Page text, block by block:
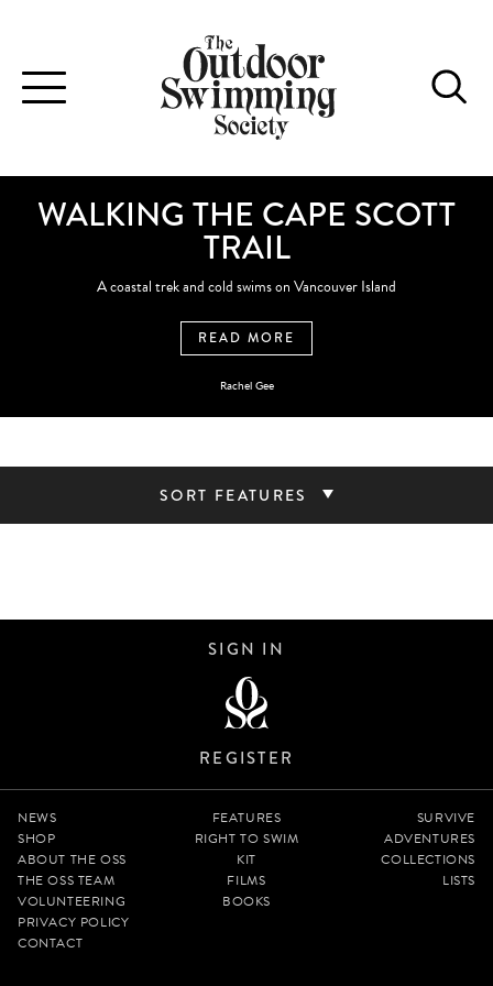
Toggle
navigation
WALKING THE CAPE SCOTT
TRAIL
A coastal trek and cold swims on Vancouver Island
READ MORE
Rachel Gee
SORT FEATURES
SIGN IN
REGISTER
NEWS
SHOP
ABOUT THE OSS
THE OSS TEAM
VOLUNTEERING
PRIVACY POLICY
CONTACT
FEATURES
RIGHT TO SWIM
KIT
FILMS
BOOKS
SURVIVE
ADVENTURES
COLLECTIONS
LISTS